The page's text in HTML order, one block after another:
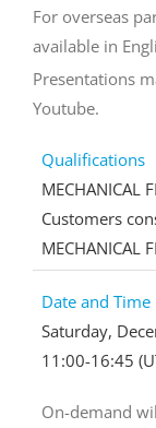
For overseas
available in
Presentations
Youtube.
Qualifications
MECHANICAL
Customers
MECHANICAL
Date and Time
Saturday,
11:00-16:45
On-demand